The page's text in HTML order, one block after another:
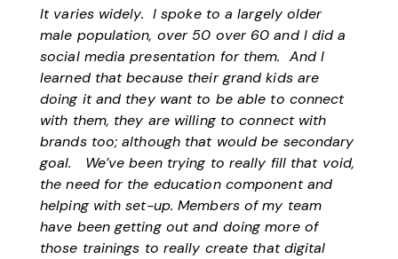
It varies widely. I spoke to a largely older
male population, over 50 over 60 and I did a
social media presentation for them. And I
learned that because their grand kids are
doing it and they want to be able to connect
with them, they are willing to connect with
brands too; although that would be secondary
goal. We’ve been trying to really fill that void,
the need for the education component and
helping with set-up. Members of my team
have been getting out and doing more of
those trainings to really create that digital